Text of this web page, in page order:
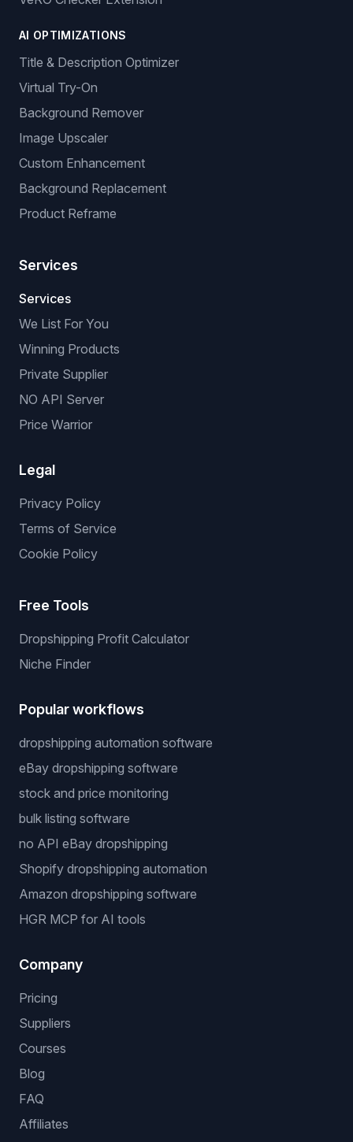
AI OPTIMIZATIONS
Title & Description Optimizer
Virtual Try-On
Background Remover
Image Upscaler
Custom Enhancement
Background Replacement
Product Reframe
Services
Services
We List For You
Winning Products
Private Supplier
NO API Server
Price Warrior
Legal
Privacy Policy
Terms of Service
Cookie Policy
Free Tools
Dropshipping Profit Calculator
Niche Finder
Popular workflows
dropshipping automation software
eBay dropshipping software
stock and price monitoring
bulk listing software
no API eBay dropshipping
Shopify dropshipping automation
Amazon dropshipping software
HGR MCP for AI tools
Company
Pricing
Suppliers
Courses
Blog
FAQ
Affiliates